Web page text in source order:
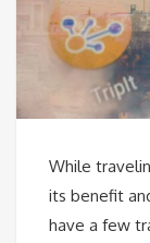
While
its benefit
have a few